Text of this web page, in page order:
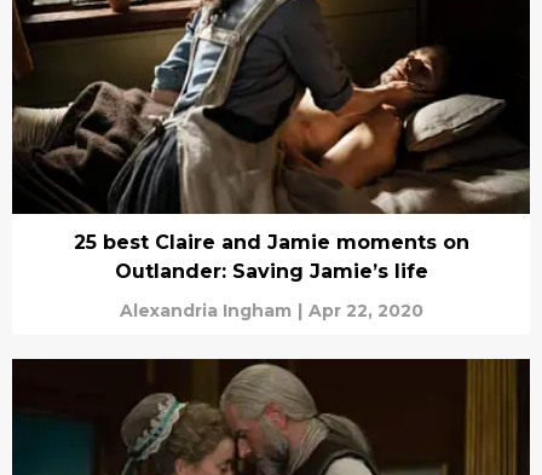
25 best Claire and Jamie moments on
Outlander: Saving Jamie’s life
Alexandria Ingham | Apr 22, 2020